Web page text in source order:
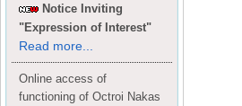
Notice Inviting
"Expression of Interest"
Read more...
Online access of
functioning of Octroi Nakas